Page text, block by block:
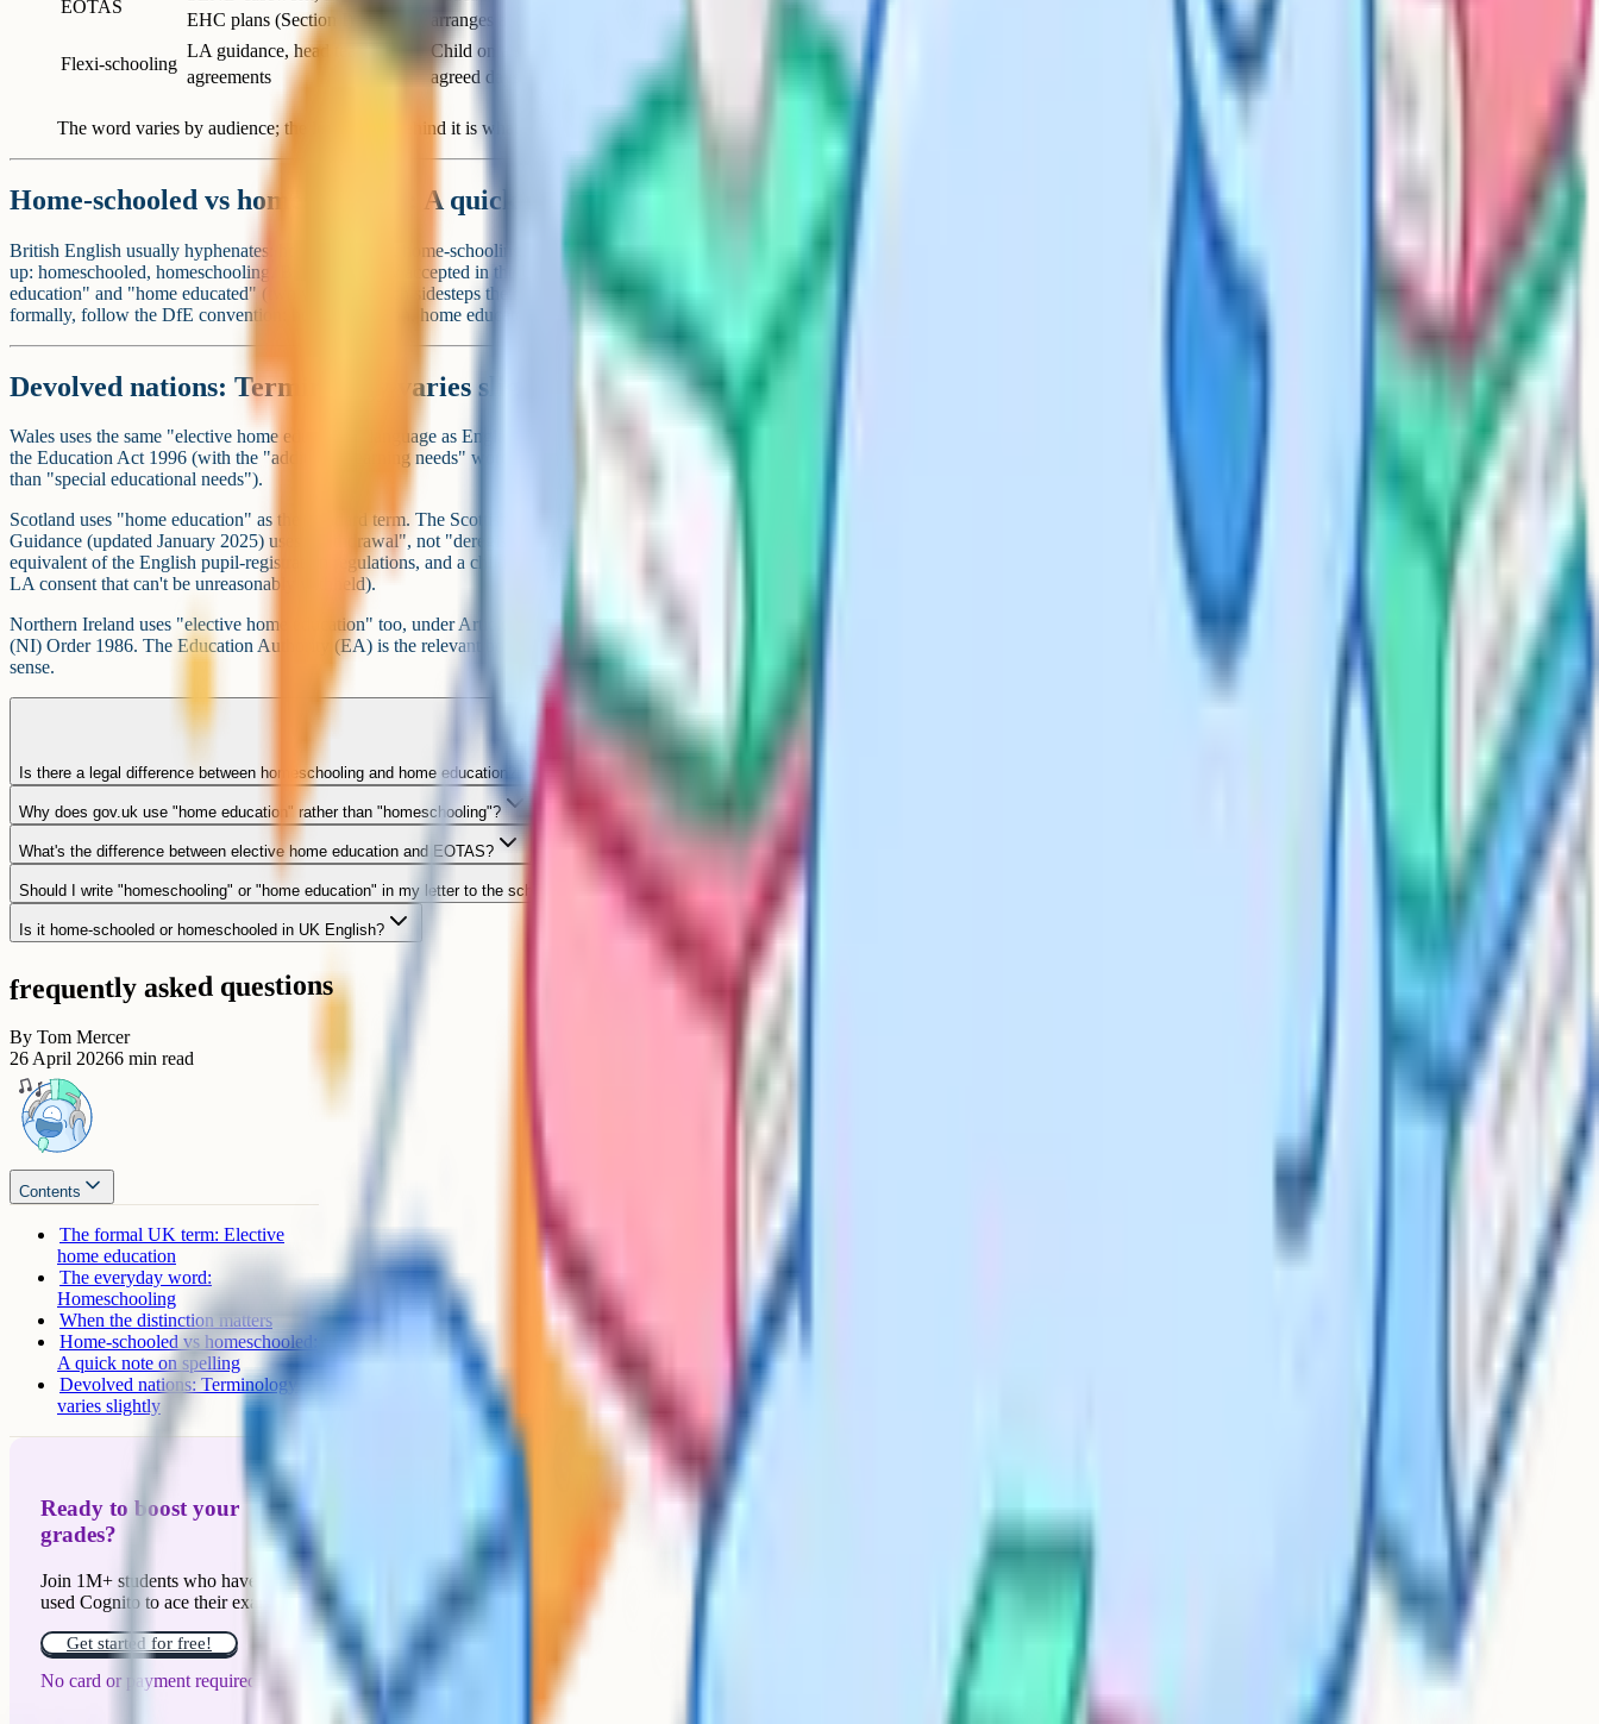
EOTAS
EHC plans (Section I)
arranges and funds. Not homeschooling.
Flexi-schooling
LA guidance, head teacher
agreements
Child on a school roll, attending only
agreed days, with home ed for the rest
The word varies by audience; the legal thing behind it is what matters.
Home-schooled vs homeschooled: A quick note on spelling
British English usually hyphenates: home-schooled, home-schooling. American English tends to close it
up: homeschooled, homeschooling. Both are widely accepted in the UK now. gov.uk uses "home
education" and "home educated" (two words), which sidesteps the question altogether. If you're writing
formally, follow the DfE convention: home education, home educated, home educator.
Devolved nations: Terminology varies slightly
Wales uses the same "elective home education" language as England, under the same Section 7 duty of
the Education Act 1996 (with the "additional learning needs" wording from the 2018 ALNET Act rather
than "special educational needs").
Scotland uses "home education" as the standard term. The Scottish Government's Home Education
Guidance (updated January 2025) uses "withdrawal", not "deregistration": Scotland has no direct
equivalent of the English pupil-registration regulations, and a child leaves school by "withdrawal" (with
LA consent that can't be unreasonably withheld).
Northern Ireland uses "elective home education" too, under Article 45 of the Education and Libraries
(NI) Order 1986. The Education Authority (EA) is the relevant body, not a local authority in the English
sense.
Is there a legal difference between homeschooling and home education?
Why does gov.uk use "home education" rather than "homeschooling"?
What's the difference between elective home education and EOTAS?
Should I write "homeschooling" or "home education" in my letter to the school?
Is it home-schooled or homeschooled in UK English?
frequently asked questions
By Tom Mercer
26 April 20266 min read
Contents
The formal UK term: Elective
home education
The everyday word:
Homeschooling
When the distinction matters
Home-schooled vs homeschooled:
A quick note on spelling
Devolved nations: Terminology
varies slightly
Ready to boost your
grades?
Join 1M+ students who have
used Cognito to ace their exams.
Get started for free!
No card or payment required